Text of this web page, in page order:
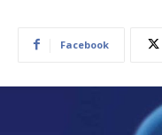
Facebook